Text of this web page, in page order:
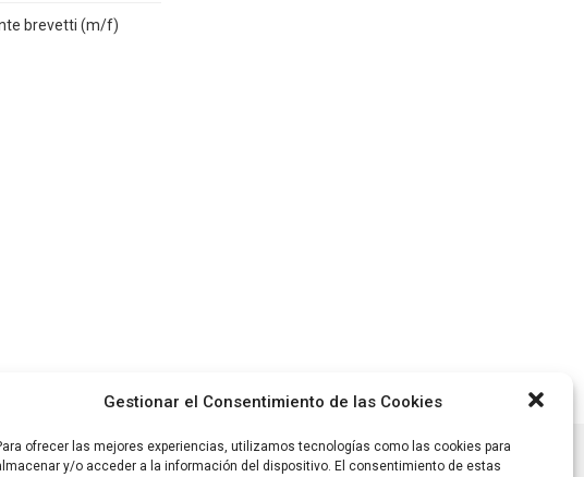
Gestionar el Consentimiento de las Cookies
ofrecer las mejores experiencias, utilizamos tecnologías como las cookies para
y/o acceder a la información del dispositivo. El consentimiento de estas
brevetti (m/f)